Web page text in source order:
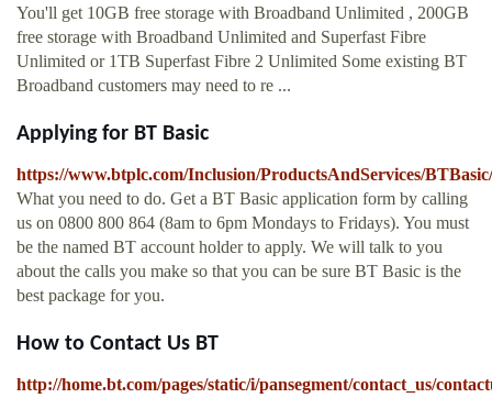
You'll get 10GB free storage with Broadband Unlimited , 200GB
free storage with Broadband Unlimited and Superfast Fibre
Unlimited or 1TB Superfast Fibre 2 Unlimited Some existing BT
Broadband customers may need to re ...
Applying for BT Basic
https://www.btplc.com/Inclusion/ProductsAndServices/
What you need to do. Get a BT Basic application form by calling
us on 0800 800 864 (8am to 6pm Mondays to Fridays). You must
be the named BT account holder to apply. We will talk to you
about the calls you make so that you can be sure BT Basic is the
best package for you.
How to Contact Us BT
http://home.bt.com/pages/static/i/pansegment/contact_us/